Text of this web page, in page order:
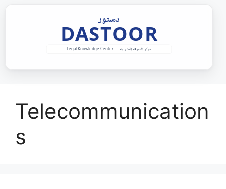
Telecommunication
s